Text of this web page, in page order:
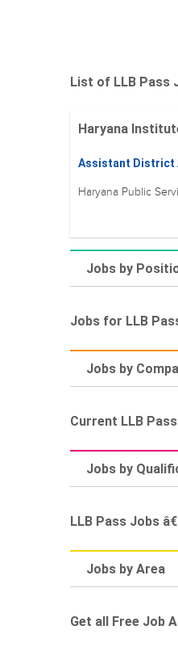
List of LLB Pass
Haryana
Assistant District
Haryana Public
Jobs by
Jobs for LLB
Jobs by
Current LLB
Jobs by
LLB Pass Jobs
Jobs by Area
Get all Free Job